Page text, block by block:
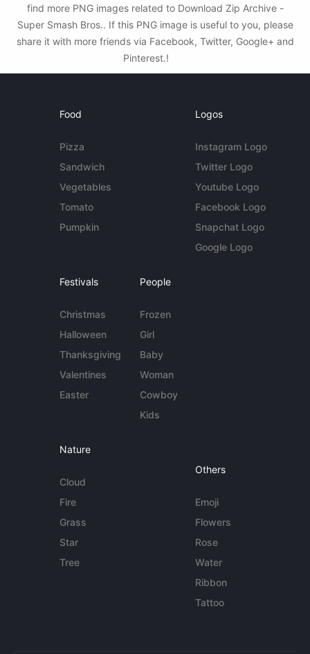
find more PNG images related to Download Zip Archive -
Super Smash Bros.. If this PNG image is useful to you, please
share it with more friends via Facebook, Twitter, Google+ and
Pinterest.!
Food
Pizza
Sandwich
Vegetables
Tomato
Pumpkin
Logos
Instagram Logo
Twitter Logo
Youtube Logo
Facebook Logo
Snapchat Logo
Google Logo
Festivals
Christmas
Halloween
Thanksgiving
Valentines
Easter
People
Frozen
Girl
Baby
Woman
Cowboy
Kids
Nature
Cloud
Fire
Grass
Star
Tree
Others
Emoji
Flowers
Rose
Water
Ribbon
Tattoo